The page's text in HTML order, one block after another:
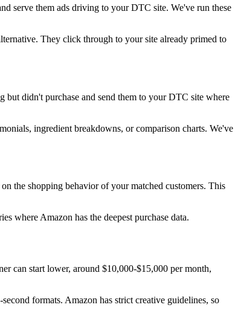
serve them ads driving to your DTC site. We've run these
They click through to your site already primed to
didn't purchase and send them to your DTC site where
ingredient breakdowns, or comparison charts. We've
the shopping behavior of your matched customers. This
where Amazon has the deepest purchase data.
can start lower, around $10,000-$15,000 per month,
formats. Amazon has strict creative guidelines, so